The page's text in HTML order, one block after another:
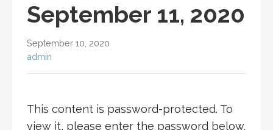
September 11, 2020
September 10, 2020
admin
This content is password-protected. To
view it, please enter the password below.